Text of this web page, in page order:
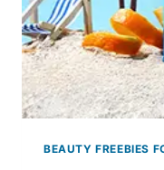
BEAUTY FREEBIES